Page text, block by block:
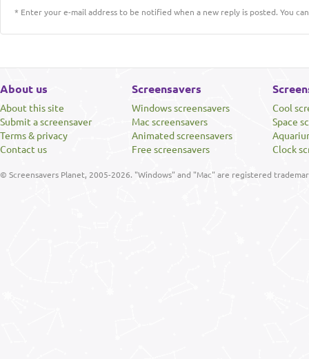
* Enter your e-mail address to be notified when a new reply is posted. You
About us
About this site
Submit a screensaver
Terms & privacy
Contact us
Screensavers
Windows screensavers
Mac screensavers
Animated screensavers
Free screensavers
Cool
Space
Clock
© Screensavers Planet, 2005-2026. "Windows" and "Mac" are registered